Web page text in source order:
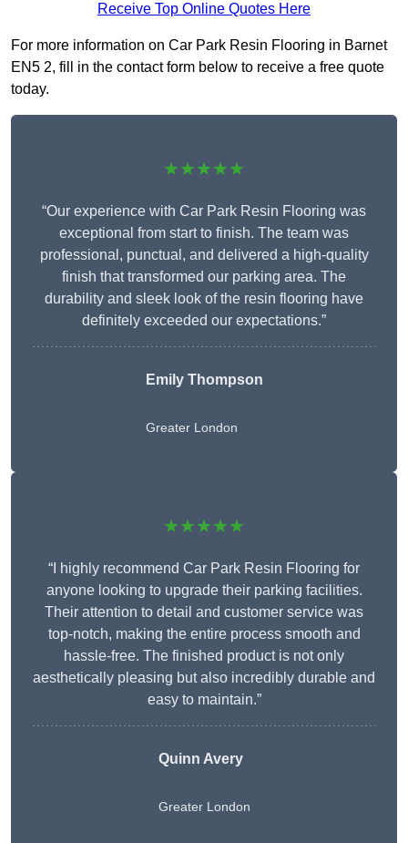
Receive Top Online Quotes Here
For more information on Car Park Resin Flooring in Barnet
EN5 2, fill in the contact form below to receive a free quote
today.
★★★★★
“Our experience with Car Park Resin Flooring was
exceptional from start to finish. The team was
professional, punctual, and delivered a high-quality
finish that transformed our parking area. The
durability and sleek look of the resin flooring have
definitely exceeded our expectations.”
Emily Thompson
Greater London
★★★★★
“I highly recommend Car Park Resin Flooring for
anyone looking to upgrade their parking facilities.
Their attention to detail and customer service was
top-notch, making the entire process smooth and
hassle-free. The finished product is not only
aesthetically pleasing but also incredibly durable and
easy to maintain.”
Quinn Avery
Greater London